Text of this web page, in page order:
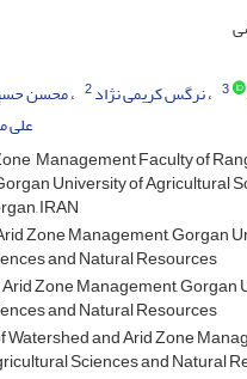
محسن
نرگس کریمی نژاد2 3
علی
Management Faculty of
University of Agricultural
IRAN
Zone Management, Gorgan
and Natural Resources
Zone Management, Gorgan
and Natural Resources
Watershed and Arid Zone
Sciences and Natural